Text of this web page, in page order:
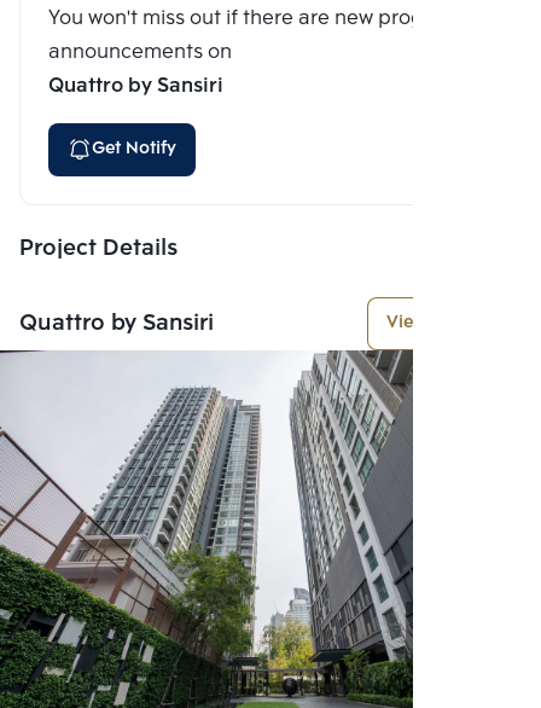
You won't miss out if there are new program
announcements on
Quattro by Sansiri
Get Notify
Project Details
Quattro by Sansiri View More